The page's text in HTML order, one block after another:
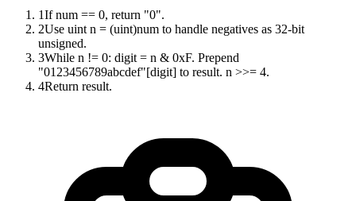
1If num == 0, return "0".
2Use uint n = (uint)num to handle negatives as 32-bit
unsigned.
3While n != 0: digit = n & 0xF. Prepend
"0123456789abcdef"[digit] to result. n >>= 4.
4Return result.